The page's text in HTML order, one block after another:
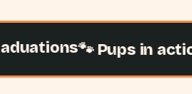
🐾 Pups in action